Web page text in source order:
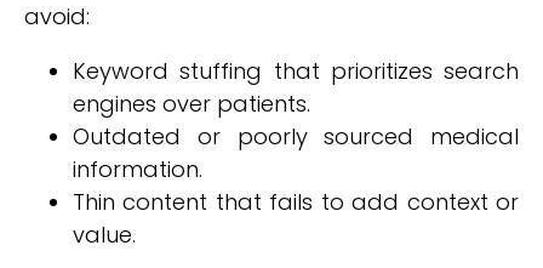
avoid:
Keyword stuffing that prioritizes search
engines over patients.
Outdated or poorly sourced medical
information.
Thin content that fails to add context or
value.